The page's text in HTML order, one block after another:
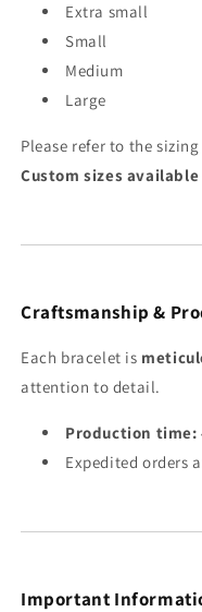
Extra small
Small
Medium
Large
Please refer to the
Custom sizes
Craftsmanship &
Each bracelet is
attention to detail.
Production time:
Expedited orders
Important